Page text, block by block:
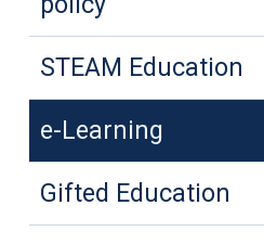
STEAM Education
e-Learning
Gifted Education